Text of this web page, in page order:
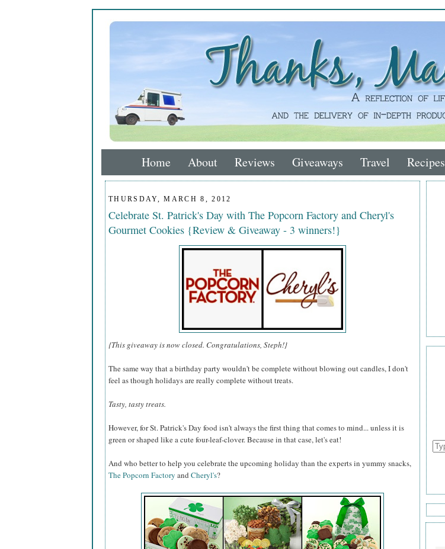
Home About Reviews Giveaways Travel Recipes
THURSDAY, MARCH 8, 2012
Celebrate St. Patrick's Day with The Popcorn Factory and Cheryl's
Gourmet Cookies {Review & Giveaway - 3 winners!}
{This giveaway is now closed. Congratulations, Steph!}
The same way that a birthday party wouldn't be complete without blowing out candles, I don't
feel as though holidays are really complete without treats.
Tasty, tasty treats.
However, for St. Patrick's Day food isn't always the first thing that comes to mind... unless it is
green or shaped like a cute four-leaf-clover. Because in that case, let's eat!
And who better to help you celebrate the upcoming holiday than the experts in yummy snacks,
The Popcorn Factory and Cheryl's?